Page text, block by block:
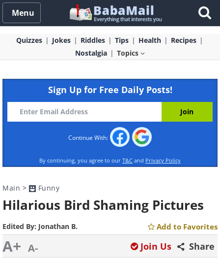
Menu
Quizzes Jokes Riddles Tips Health
Recipes
Nostalgia
Topics
Sign Up for Free Daily Posts!
Continue With:
By continuing, you agree to our T&C and Privacy Policy
Main > Funny
Hilarious Bird Shaming Pictures
Edited By: Jonathan B. Add to Favorites
A+ A- Share
Join Us